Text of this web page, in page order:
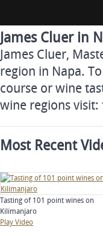
James Cluer in
James Cluer,
region in Napa.
course or wine
wine regions
Most Recent
Tasting of 101 point wines on
Kilimanjaro
Play Video